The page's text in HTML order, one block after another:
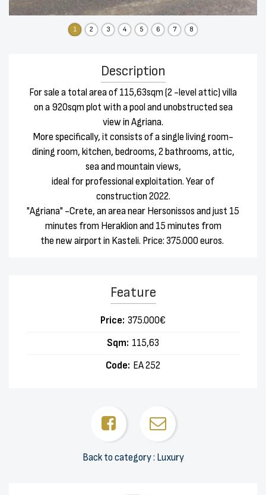
1 2 3 4 5 6 7 8
Description
For sale a total area of 115,63sqm (2 -level attic) villa
on a 920sqm plot with a pool and unobstructed sea
view in Agriana.
More specifically, it consists of a single living room-
dining room, kitchen, bedrooms, 2 bathrooms, attic,
sea and mountain views,
ideal for professional exploitation. Year of
construction 2022.
"Agriana" -Crete, an area near Hersonissos and just 15
minutes from Heraklion and 15 minutes from
the new airport in Kasteli. Price: 375.000 euros.
Feature
Price: 375.000€
Sqm: 115,63
Code: ΕΑ 252
Back to category : Luxury